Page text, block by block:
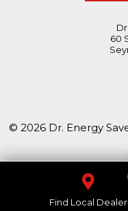
Find Local Dealer
60
© 2026 Dr. Energy